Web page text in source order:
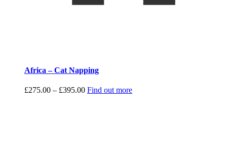
Africa – Cat Napping
£275.00 – £395.00Price
Find out more